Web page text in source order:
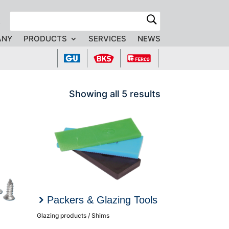
PRODUCTS SERVICES NEWS
Showing all 5 results
Packers & Glazing Tools
Glazing products / Shims